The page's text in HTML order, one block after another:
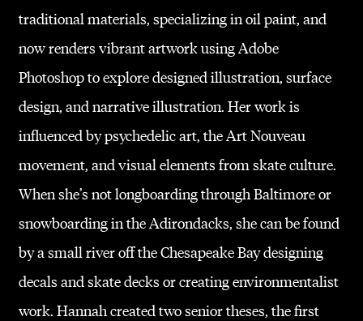
traditional materials, specializing in oil paint, and
now renders vibrant artwork using Adobe
Photoshop to explore designed illustration, surface
design, and narrative illustration. Her work is
influenced by psychedelic art, the Art Nouveau
movement, and visual elements from skate culture.
When she’s not longboarding through Baltimore or
snowboarding in the Adirondacks, she can be found
by a small river off the Chesapeake Bay designing
decals and skate decks or creating environmentalist
work. Hannah created two senior theses, the first